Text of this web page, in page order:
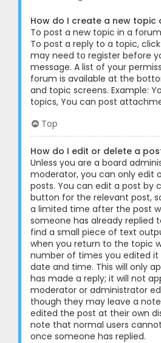
How do I create a new topic
To post a new topic in a
To post a reply to a topic, click
may need to register before
message. A list of your
forum is available at the
and topic screens. Example:
topics, You can post
Top
How do I edit or delete a
Unless you are a board
moderator, you can only edit
posts. You can edit a post by
button for the relevant post,
a limited time after the post
someone has already replied
find a small piece of text
when you return to the topic
number of times you edited it
date and time. This will only
has made a reply; it will not
moderator or administrator
though they may leave a
edited the post at their own
note that normal users
once someone has replied.